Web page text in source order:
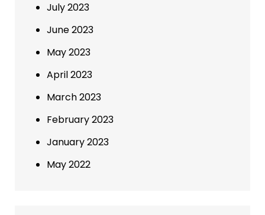
July 2023
June 2023
May 2023
April 2023
March 2023
February 2023
January 2023
May 2022